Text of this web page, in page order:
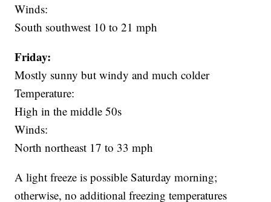
Winds:
South southwest 10 to 21 mph
Friday:
Mostly sunny but windy and much colder
Temperature:
High in the middle 50s
Winds:
North northeast 17 to 33 mph
A light freeze is possible Saturday morning;
otherwise, no additional freezing temperatures